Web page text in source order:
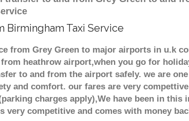
Birmingham Taxi Service
from Grey Green to major airports in u.k
from heathrow airport,when you go for
to and from the airport safely. we are
and comfort. our fares are very
charges apply),We have been in
very competitive and comes with money